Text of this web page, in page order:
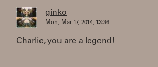
ginko
Mon, Mar 17, 2014, 13:36
Charlie, you are a legend!